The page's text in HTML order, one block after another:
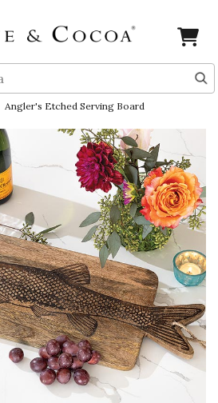
Angler's Etched Serving Board